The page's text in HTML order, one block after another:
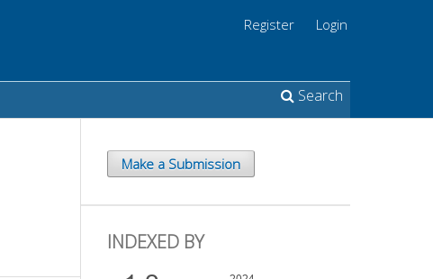
Search
Register Login
Make a Submission
INDEXED BY